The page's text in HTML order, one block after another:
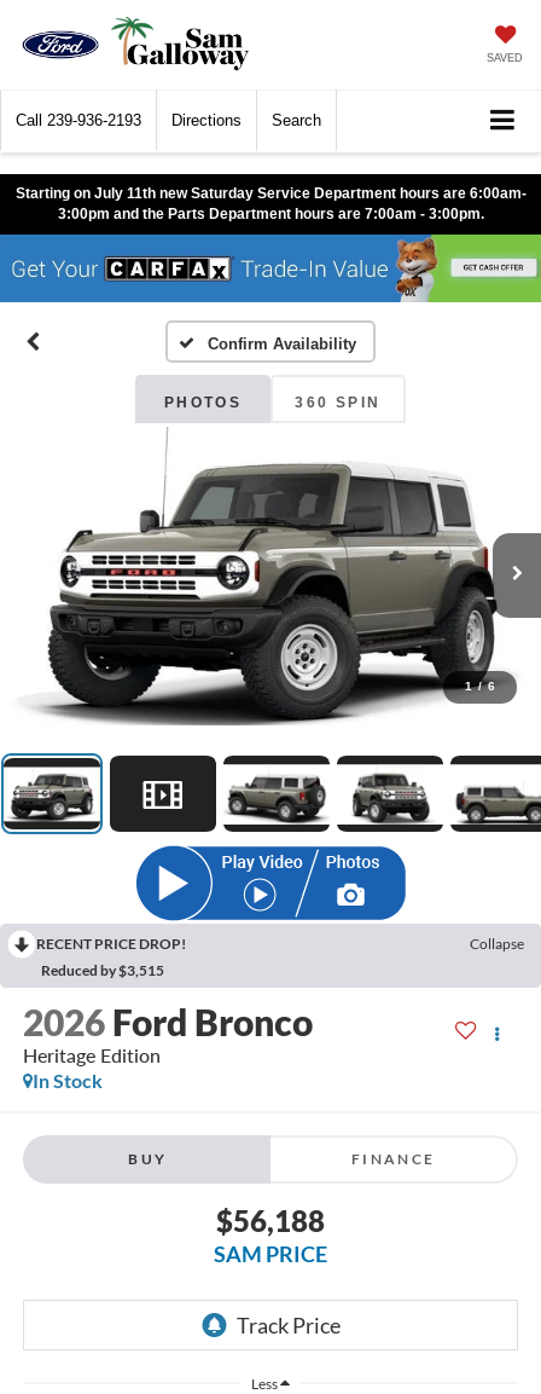
SAVED
Call 239-936-2193 Directions Search
Starting on July 11th new Saturday Service Department hours are 6:00am-
3:00pm and the Parts Department hours are 7:00am - 3:00pm.
Confirm Availability
PHOTOS 360 SPIN
1 / 6
RECENT PRICE DROP!
Collapse
Reduced by $3,515
2026 Ford Bronco
Heritage Edition
In Stock
BUY FINANCE
$56,188
SAM PRICE
Less